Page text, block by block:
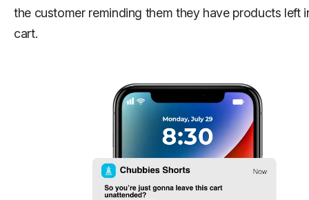
the customer reminding them they have products left
cart.